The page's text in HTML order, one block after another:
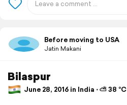
Before moving to USA
Jatin Makani
Bilaspur
June 28, 2016 in India ⋅ ⛅ 38 °C